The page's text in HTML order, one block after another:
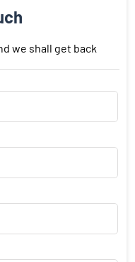
we shall get back